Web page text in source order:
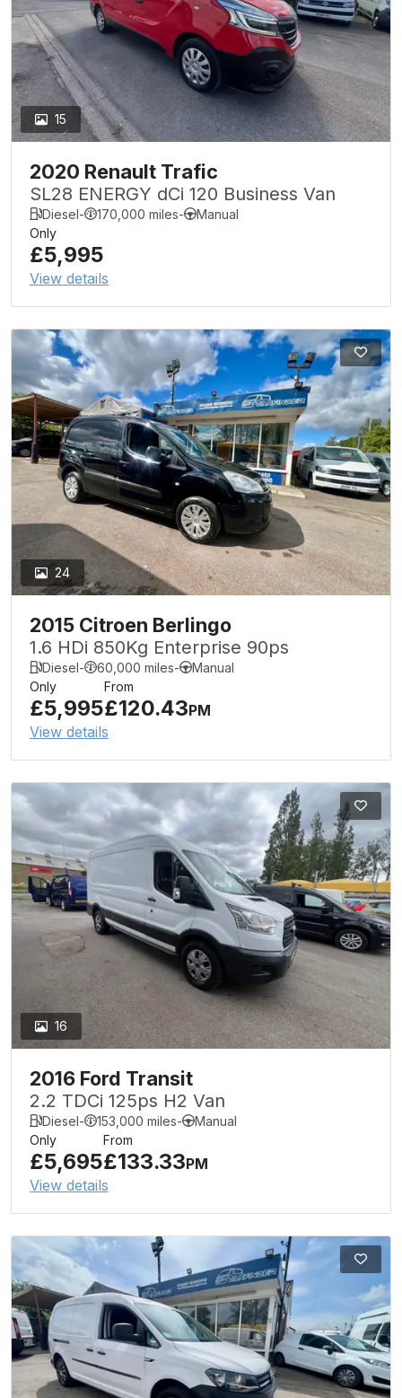
15
2020 Renault Trafic
SL28 ENERGY dCi 120 Business Van
Diesel- 170,000 miles-
Manual
Only
£5,995
View details
24
2015 Citroen Berlingo
1.6 HDi 850Kg Enterprise 90ps
Diesel- 60,000 miles-
Manual
Only
£5,995
From
£120.43PM
View details
16
2016 Ford Transit
2.2 TDCi 125ps H2 Van
Diesel- 153,000 miles-
Manual
Only
£5,695
From
£133.33PM
View details